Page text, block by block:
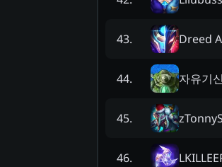
43. Dreed
44. 자유기
45.
46.